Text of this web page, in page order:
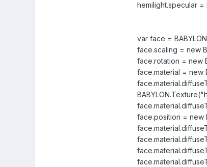
hemilight.specular =
var face =
face.scaling = new
face.rotation = new
face.material = new
BABYLON.Texture("
face.position = new